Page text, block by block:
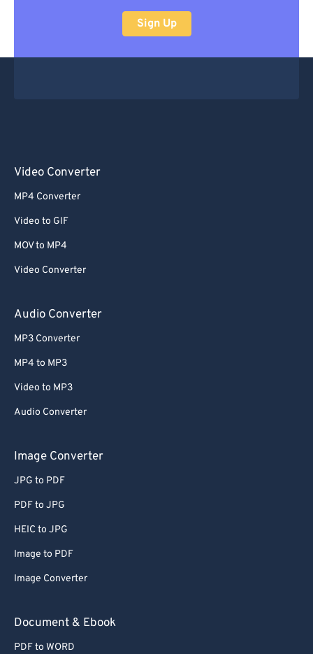
Sign Up
Video Converter
MP4 Converter
Video to GIF
MOV to MP4
Video Converter
Audio Converter
MP3 Converter
MP4 to MP3
Video to MP3
Audio Converter
Image Converter
JPG to PDF
PDF to JPG
HEIC to JPG
Image to PDF
Image Converter
Document & Ebook
PDF to WORD